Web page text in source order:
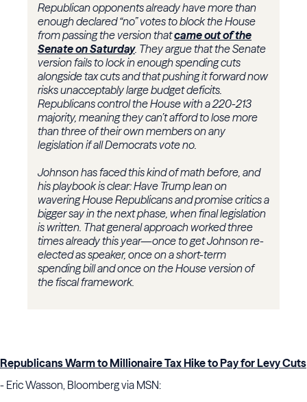
Republican opponents already have more than
enough declared “no” votes to block the House
from passing the version thatcame out of the
Senate on Saturday. They argue that the Senate
version fails to lock in enough spending cuts
alongside tax cuts and that pushing it forward now
risks unacceptably large budget deficits.
Republicans control the House with a 220-213
majority, meaning they can’t afford to lose more
than three of their own members on any
legislation if all Democrats vote no.
Johnson has faced this kind of math before, and
his playbook is clear: Have Trump lean on
wavering House Republicans and promise critics a
bigger say in the next phase, when final legislation
is written. That general approach worked three
times already this year—once to get Johnson re-
elected as speaker, once on a short-term
spending bill and once on the House version of
the fiscal framework.
Republicans Warm to Millionaire Tax Hike to Pay for Levy Cuts
- Eric Wasson, Bloomberg via MSN: